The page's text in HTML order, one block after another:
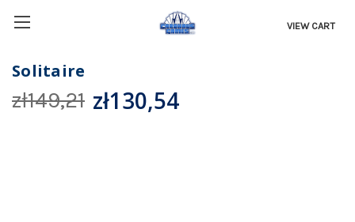
VIEW CART
Solitaire
zł149,21 zł130,54